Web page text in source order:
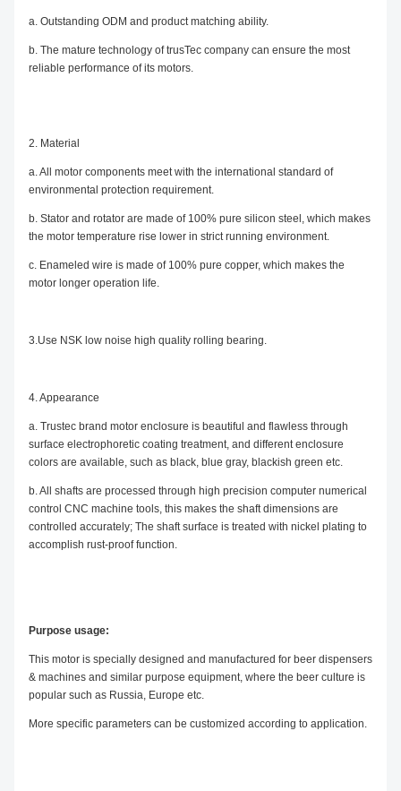
a. Outstanding ODM and product matching ability.
b. The mature technology of trusTec company can ensure the most
reliable performance of its motors.
2. Material
a. All motor components meet with the international standard of
environmental protection requirement.
b. Stator and rotator are made of 100% pure silicon steel, which makes
the motor temperature rise lower in strict running environment.
c. Enameled wire is made of 100% pure copper, which makes the
motor longer operation life.
3.Use NSK low noise high quality rolling bearing.
4. Appearance
a. Trustec brand motor enclosure is beautiful and flawless through
surface electrophoretic coating treatment, and different enclosure
colors are available, such as black, blue gray, blackish green etc.
b. All shafts are processed through high precision computer numerical
control CNC machine tools, this makes the shaft dimensions are
controlled accurately; The shaft surface is treated with nickel plating to
accomplish rust-proof function.
Purpose usage:
This motor is specially designed and manufactured for beer dispensers
& machines and similar purpose equipment, where the beer culture is
popular such as Russia, Europe etc.
More specific parameters can be customized according to application.